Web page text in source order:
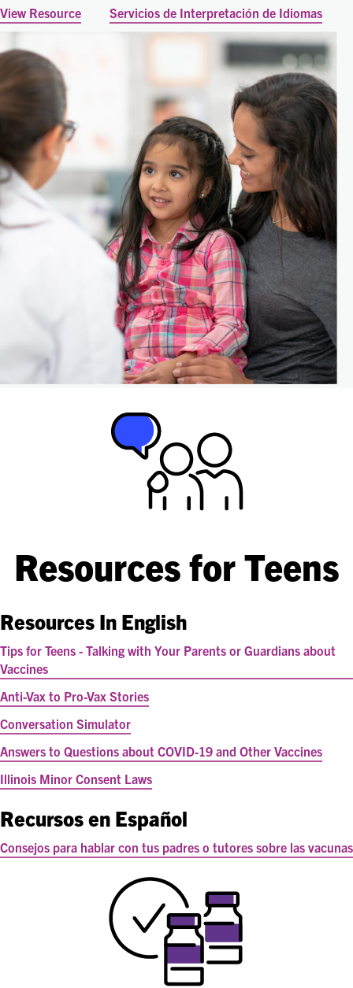
View Resource
Servicios de Interpretación de Idiomas
Resources for Teens
Resources In English
Tips for Teens - Talking with Your Parents or Guardians about
Vaccines
Anti-Vax to Pro-Vax Stories
Conversation Simulator
Answers to Questions about COVID-19 and Other Vaccines
Illinois Minor Consent Laws
Recursos en Español
Consejos para hablar con tus padres o tutores sobre las vacunas